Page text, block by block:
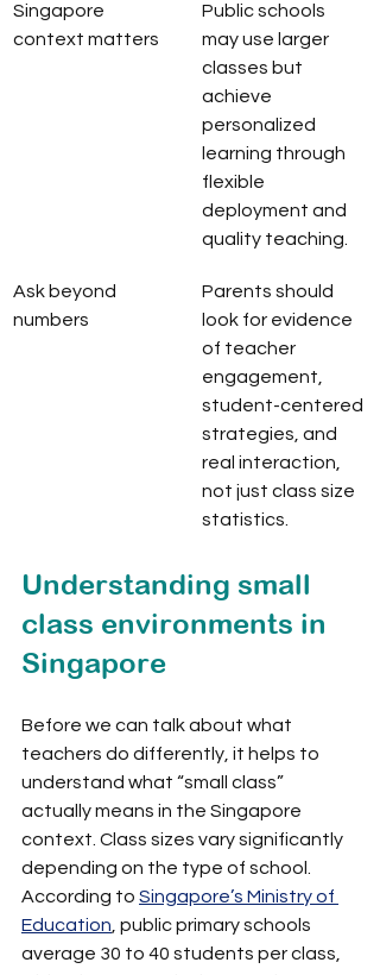
Singapore
context matters
Public schools
may use larger
classes but
achieve
personalized
learning through
flexible
deployment and
quality teaching.
Ask beyond
numbers
Parents should
look for evidence
of teacher
engagement,
student-centered
strategies, and
real interaction,
not just class size
statistics.
Understanding small
class environments in
Singapore
Before we can talk about what
teachers do differently, it helps to
understand what “small class”
actually means in the Singapore
context. Class sizes vary significantly
depending on the type of school.
According to Singapore’s Ministry of
Education , public primary schools
average 30 to 40 students per class,